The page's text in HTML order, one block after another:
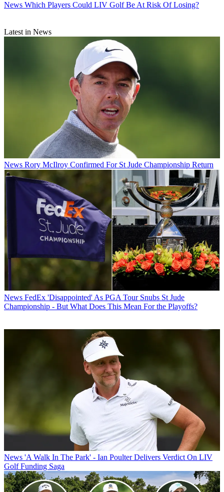
News Which Players Could LIV Golf Be At Risk Of Losing?
Latest in News
News Rory McIlroy Confirmed For St Jude Championship Return
News FedEx 'Disappointed' As PGA Tour Snubs St Jude
Championship - But What Does This Mean For the Playoffs?
News 'A Walk In The Park' - Ian Poulter Delivers Verdict On LIV
Golf Funding Saga